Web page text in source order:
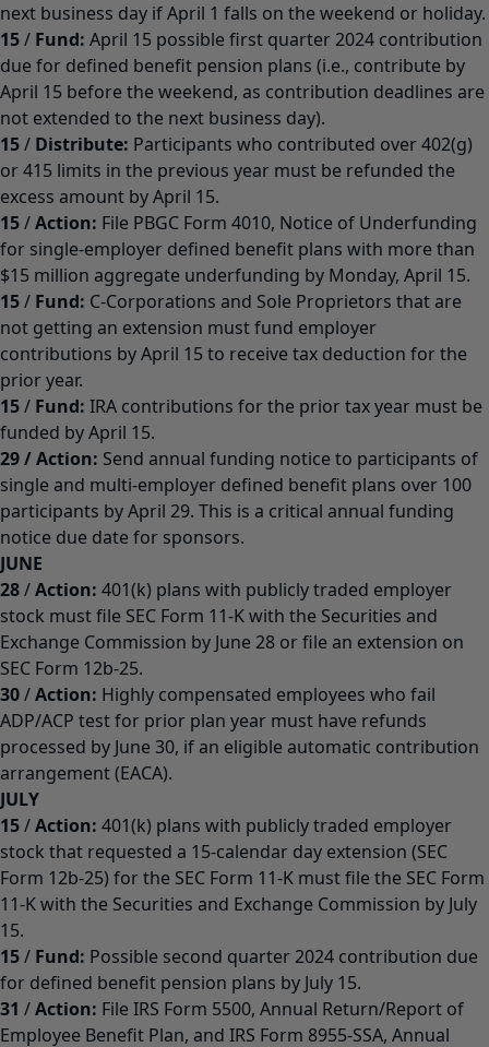
next business day if April 1 falls on the weekend or holiday.
15/ Fund: April 15 possible first quarter 2024 contribution
due for defined benefit pension plans (i.e., contribute by
April 15 before the weekend, as contribution deadlines are
not extended to the next business day).
15/ Distribute: Participants who contributed over 402(g)
or 415 limits in the previous year must be refunded the
excess amount by April 15.
15/Action: File PBGC Form 4010, Notice of Underfunding
for single-employer defined benefit plans with more than
$15 million aggregate underfunding by Monday, April 15.
15/ Fund: C-Corporations and Sole Proprietors that are
not getting an extension must fund employer
contributions by April 15 to receive tax deduction for the
prior year.
15/ Fund: IRA contributions for the prior tax year must be
funded by April 15.
29/Action: Send annual funding notice to participants of
single and multi-employer defined benefit plans over 100
participants by April 29. This is a critical annual funding
notice due date for sponsors.
JUNE
28/Action: 401(k) plans with publicly traded employer
stock must file SEC Form 11-K with the Securities and
Exchange Commission by June 28 or file an extension on
SEC Form 12b-25.
30/Action: Highly compensated employees who fail
ADP/ACP test for prior plan year must have refunds
processed by June 30, if an eligible automatic contribution
arrangement (EACA).
JULY
15/Action: 401(k) plans with publicly traded employer
stock that requested a 15-calendar day extension (SEC
Form 12b-25) for the SEC Form 11-K must file the SEC Form
11-K with the Securities and Exchange Commission by July
15.
15/ Fund: Possible second quarter 2024 contribution due
for defined benefit pension plans by July 15.
31 /Action: File IRS Form 5500, Annual Return/Report of
Employee Benefit Plan, and IRS Form 8955-SSA, Annual